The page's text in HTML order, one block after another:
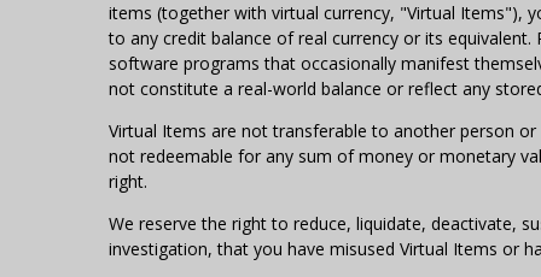
items (together with virtual currency, "Virtual Items"),
to any credit balance of real currency or its
software programs that occasionally manifest
not constitute a real-world balance or reflect any
Virtual Items are not transferable to another person
not redeemable for any sum of money or monetary
right.
We reserve the right to reduce, liquidate, deactivate,
investigation, that you have misused Virtual Items or